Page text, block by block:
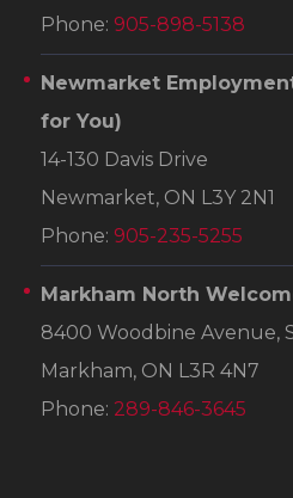
Phone: 905-898-5138
Newmarket
for You)
14-130 Davis Drive
Newmarket, ON L3Y 2N1
Phone: 905-235-5255
Markham North
8400 Woodbine Avenue,
Markham, ON L3R 4N7
Phone: 289-846-3645